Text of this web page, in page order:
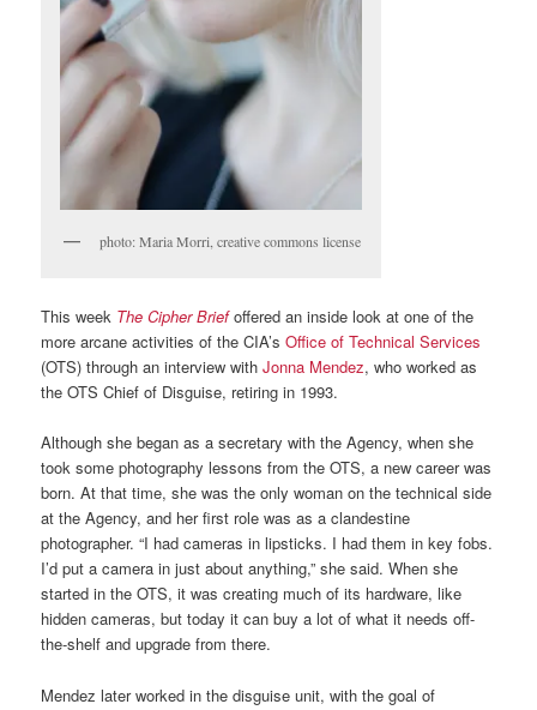
photo: Maria Morri, creative commons license
This week The Cipher Briefoffered an inside look at one of the
more arcane activities of the CIA’sOffice of Technical Services
(OTS) through an interview withJonna Mendez, who worked as
the OTS Chief of Disguise, retiring in 1993.
Although she began as a secretary with the Agency, when she
took some photography lessons from the OTS, a new career was
born. At that time, she was the only woman on the technical side
at the Agency, and her first role was as a clandestine
photographer. “I had cameras in lipsticks. I had them in key fobs.
I’d put a camera in just about anything,” she said. When she
started in the OTS, it was creating much of its hardware, like
hidden cameras, but today it can buy a lot of what it needs off-
the-shelf and upgrade from there.
Mendez later worked in the disguise unit, with the goal of